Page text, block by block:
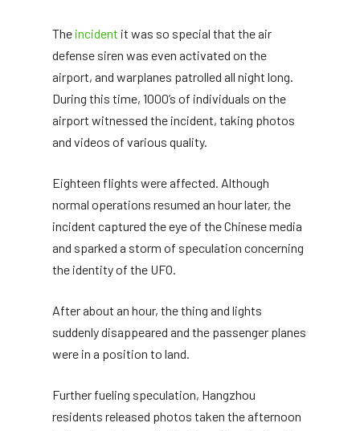
The incident it was so special that the air
defense siren was even activated on the
airport, and warplanes patrolled all night long.
During this time, 1000’s of individuals on the
airport witnessed the incident, taking photos
and videos of various quality.
Eighteen flights were affected. Although
normal operations resumed an hour later, the
incident captured the eye of the Chinese media
and sparked a storm of speculation concerning
the identity of the UFO.
After about an hour, the thing and lights
suddenly disappeared and the passenger planes
were in a position to land.
Further fueling speculation, Hangzhou
residents released photos taken the afternoon